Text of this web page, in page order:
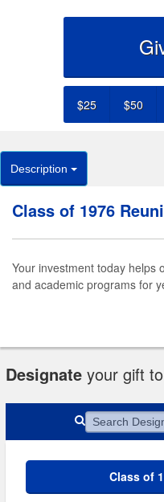
$25 $50
Description
Class of 1976
Your investment today helps
and academic programs for
Designate your gift
Search
Class of